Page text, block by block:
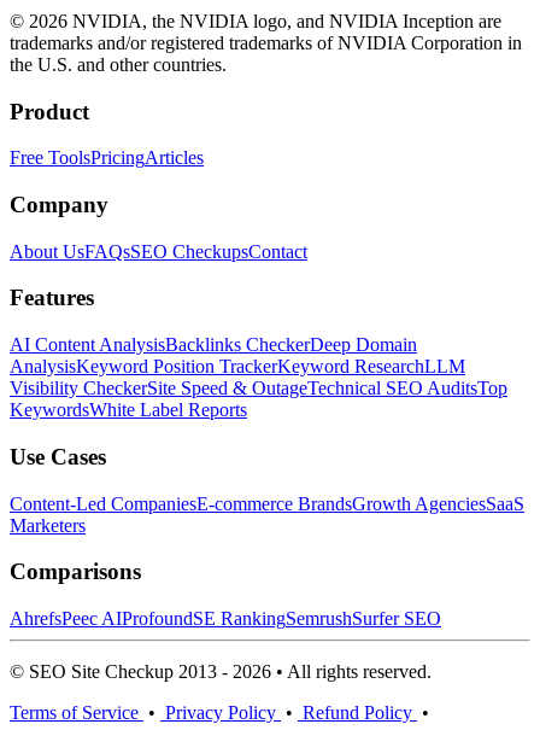
© 2026 NVIDIA, the NVIDIA logo, and NVIDIA Inception are
trademarks and/or registered trademarks of NVIDIA Corporation in
the U.S. and other countries.
Product
Free ToolsPricingArticles
Company
About UsFAQsSEO CheckupsContact
Features
AI Content AnalysisBacklinks CheckerDeep Domain
AnalysisKeyword Position TrackerKeyword ResearchLLM
Visibility CheckerSite Speed & OutageTechnical SEO AuditsTop
KeywordsWhite Label Reports
Use Cases
Content-Led CompaniesE-commerce BrandsGrowth AgenciesSaaS
Marketers
Comparisons
AhrefsPeec AIProfoundSE RankingSemrushSurfer SEO
© SEO Site Checkup 2013 - 2026 • All rights reserved.
Terms of Service • Privacy Policy • Refund Policy •